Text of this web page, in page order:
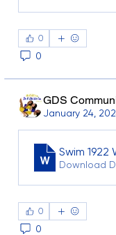
0
0
GDS
January 24,
Swim 1922
Download
0
0